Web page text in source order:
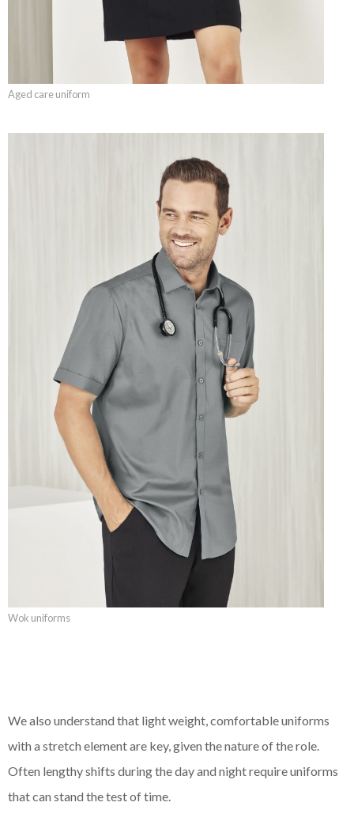
Aged care uniform
Wok uniforms
We also understand that light weight, comfortable uniforms
with a stretch element are key, given the nature of the role.
Often lengthy shifts during the day and night require uniforms
that can stand the test of time.